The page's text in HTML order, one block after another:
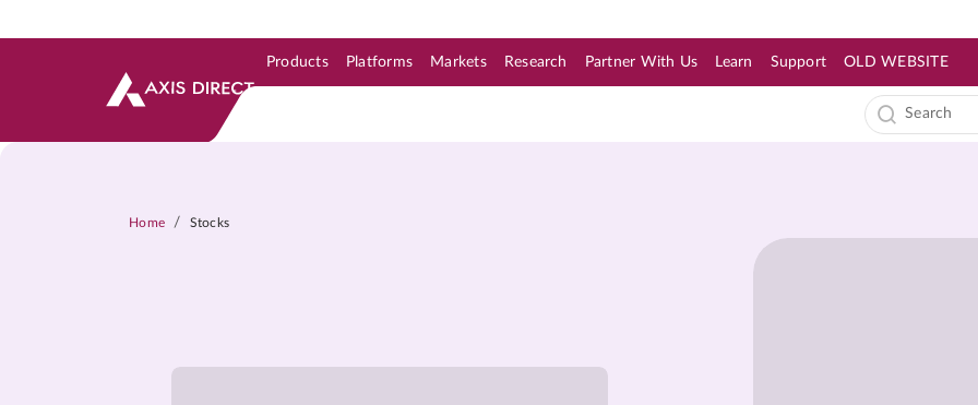
Products Platforms Markets Research Partner With Us Learn Support OLD WEBSITE
Home / Stocks